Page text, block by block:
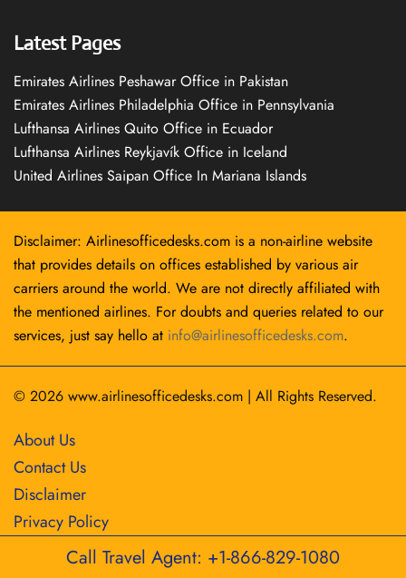
Latest Pages
Emirates Airlines Peshawar Office in Pakistan
Emirates Airlines Philadelphia Office in Pennsylvania
Lufthansa Airlines Quito Office in Ecuador
Lufthansa Airlines Reykjavík Office in Iceland
United Airlines Saipan Office In Mariana Islands
Disclaimer: Airlinesofficedesks.com is a non-airline website
that provides details on offices established by various air
carriers around the world. We are not directly affiliated with
the mentioned airlines. For doubts and queries related to our
services, just say hello at info@airlinesofficedesks.com.
© 2026 www.airlinesofficedesks.com | All Rights Reserved.
About Us
Contact Us
Disclaimer
Privacy Policy
Call Travel Agent: +1-866-829-1080